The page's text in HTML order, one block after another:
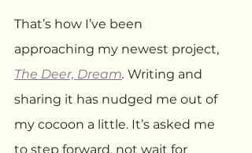
That’s how I’ve been
approaching my newest project,
The Deer, Dream. Writing and
sharing it has nudged me out of
my cocoon a little. It’s asked me
to step forward, not wait for